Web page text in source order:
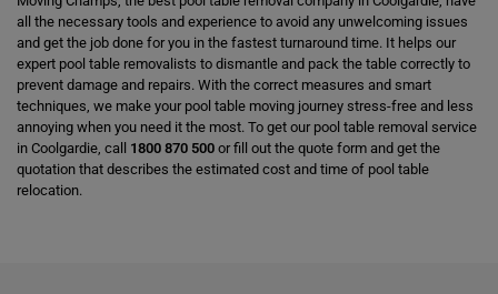
all the necessary tools and experience to avoid any unwelcoming issues
and get the job done for you in the fastest turnaround time. It helps our
expert pool table removalists to dismantle and pack the table correctly to
prevent damage and repairs. With the correct measures and smart
techniques, we make your pool table moving journey stress-free and less
annoying when you need it the most. To get our pool table removal service
in Coolgardie, call 1800 870 500 or fill out the quote form and get the
quotation that describes the estimated cost and time of pool table
relocation.